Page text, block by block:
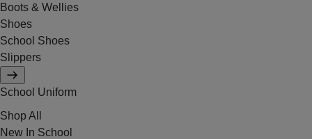
Boots & Wellies
Shoes
School Shoes
Slippers
School Uniform
Shop All
New In School